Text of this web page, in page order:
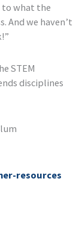
to what the
And we haven’t
STEM
disciplines
resources